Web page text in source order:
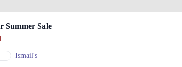
Summer Sale
Ismail's